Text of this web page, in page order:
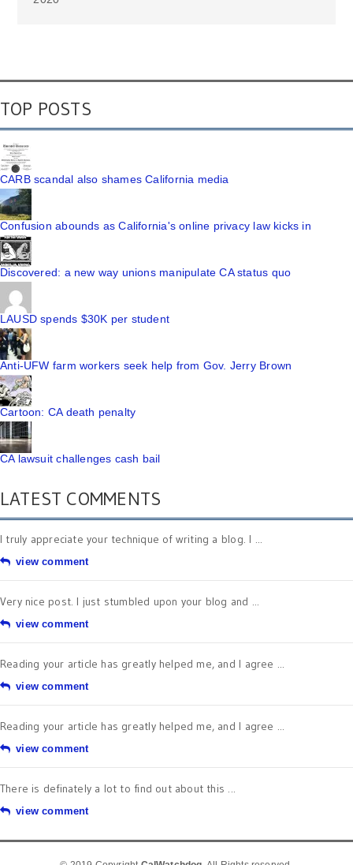
TOP POSTS
CARB scandal also shames California media
Confusion abounds as California's online privacy law kicks in
Discovered: a new way unions manipulate CA status quo
LAUSD spends $30K per student
Anti-UFW farm workers seek help from Gov. Jerry Brown
Cartoon: CA death penalty
CA lawsuit challenges cash bail
LATEST COMMENTS
I truly appreciate your technique of writing a blog. I ...
view comment
Very nice post. I just stumbled upon your blog and ...
view comment
Reading your article has greatly helped me, and I agree ...
view comment
Reading your article has greatly helped me, and I agree ...
view comment
There is definately a lot to find out about this ...
view comment